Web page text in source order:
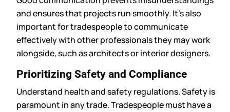
and ensures that projects run smoothly. It’s also
important for tradespeople to communicate
effectively with other professionals they may work
alongside, such as architects or interior designers.
Prioritizing Safety and Compliance
Understand health and safety regulations. Safety is
paramount in any trade. Tradespeople must have a